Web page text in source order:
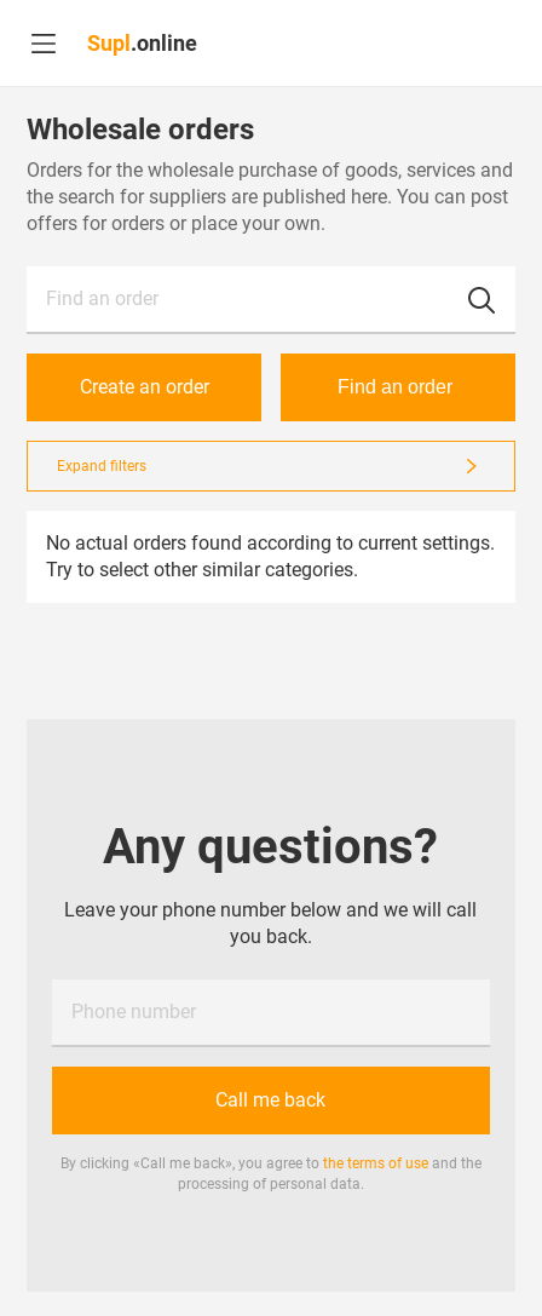
Supl .online
Wholesale orders
Orders for the wholesale purchase of goods, services and
the search for suppliers are published here. You can post
offers for orders or place your own.
Find an order
Create an order Find an order
Expand filters
No actual orders found according to current settings.
Try to select other similar categories.
Any questions?
Leave your phone number below and we will call
you back.
Phone number
Call me back
By clicking «Call me back», you agree to the terms of useand the
processing of personal data.